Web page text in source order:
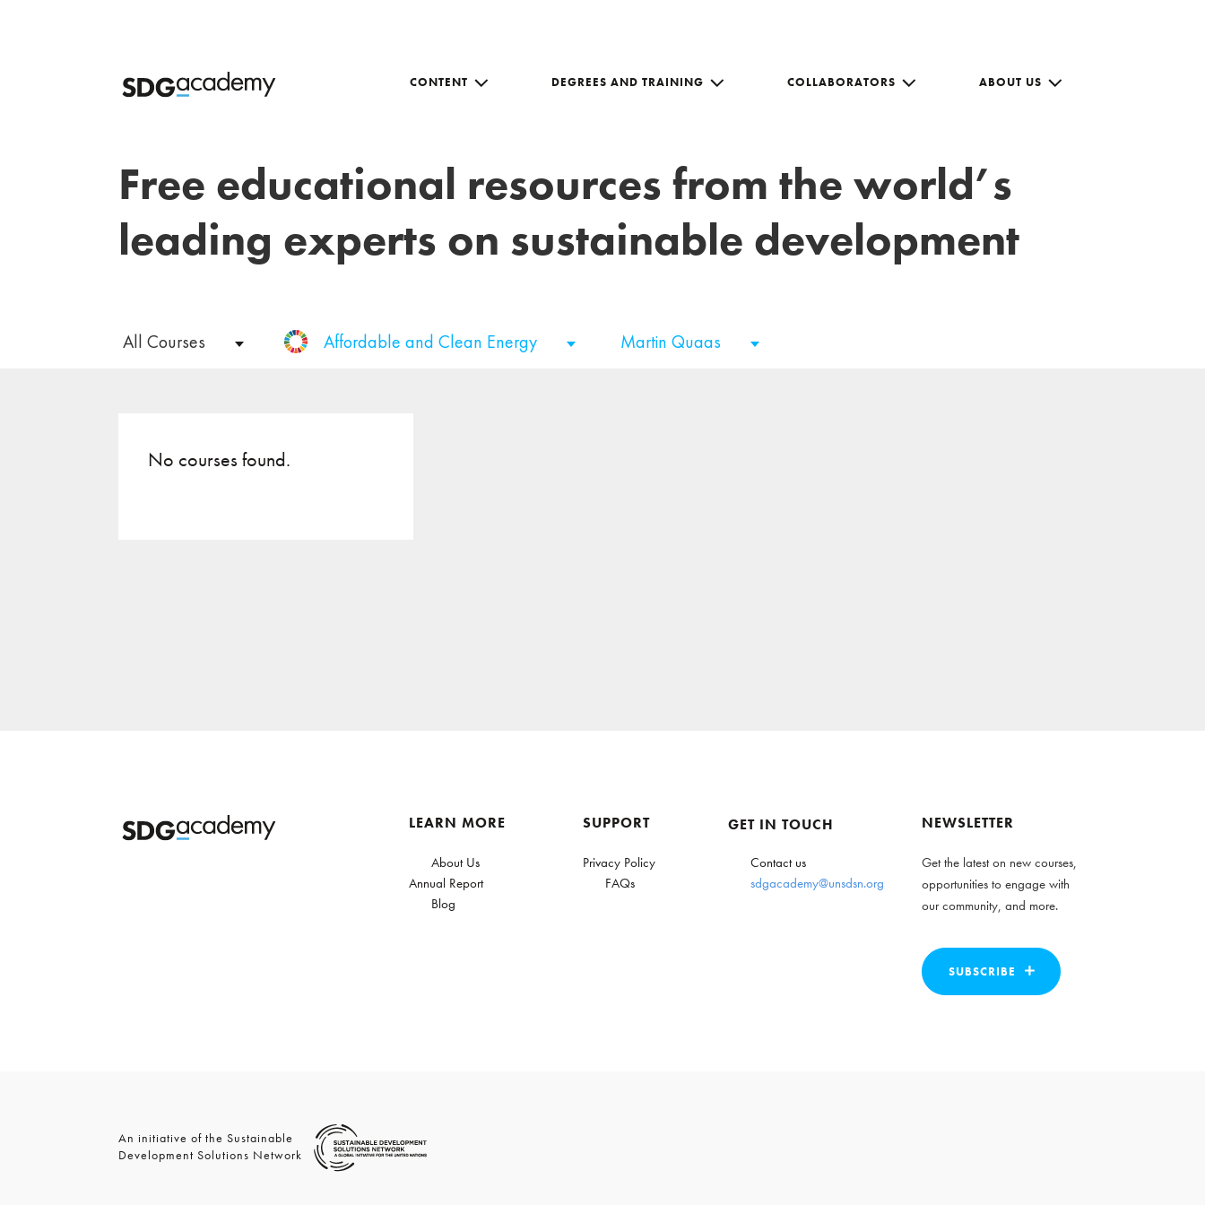
CONTENT DEGREES AND TRAINING COLLABORATORS ABOUT US
Free educational resources from the world’s
leading experts on sustainable development
All Courses Affordable and Clean Energy Martin Quaas
No courses found.
LEARN MORE
About Us
Annual Report
Blog
SUPPORT
Privacy Policy
FAQs
GET IN TOUCH
Contact us
sdgacademy@unsdsn.org
NEWSLETTER
Get the latest on new courses,
opportunities to engage with
our community, and more.
SUBSCRIBE
An initiative of the Sustainable
Development Solutions Network